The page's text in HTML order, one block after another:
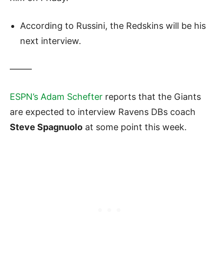
According to Russini, the Redskins will be his
next interview.
——–
ESPN’s Adam Schefter reports that the Giants
are expected to interview Ravens DBs coach
Steve Spagnuolo at some point this week.